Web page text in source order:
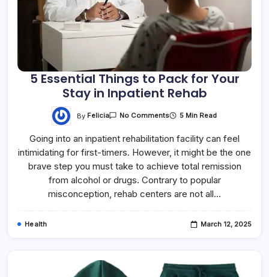
5 Essential Things to Pack for Your
Stay in Inpatient Rehab
By Felicia No Comments 5 Min Read
Going into an inpatient rehabilitation facility can feel
intimidating for first-timers. However, it might be the one
brave step you must take to achieve total remission
from alcohol or drugs. Contrary to popular
misconception, rehab centers are not all…
Health March 12, 2025